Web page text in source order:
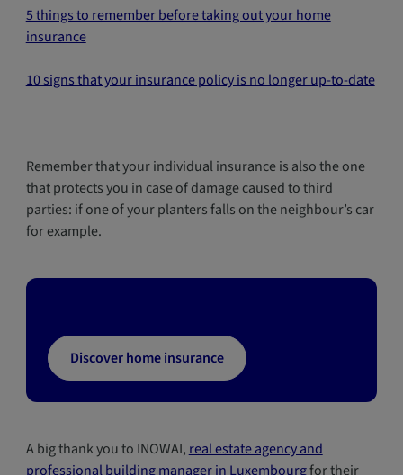
5 things to remember before taking out your home
insurance
10 signs that your insurance policy is no longer up-to-date
Remember that your individual insurance is also the one
that protects you in case of damage caused to third
parties: if one of your planters falls on the neighbour’s car
for example.
Discover home insurance
A big thank you to INOWAI, real estate agency and
professional building manager in Luxembourgfor their